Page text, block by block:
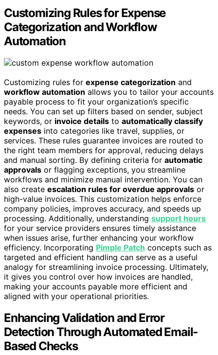
Customizing Rules for Expense
Categorization and Workflow
Automation
Customizing rules for expense categorization and
workflow automation allows you to tailor your accounts
payable process to fit your organization’s specific
needs. You can set up filters based on sender, subject
keywords, or invoice details to automatically classify
expenses into categories like travel, supplies, or
services. These rules guarantee invoices are routed to
the right team members for approval, reducing delays
and manual sorting. By defining criteria for automatic
approvals or flagging exceptions, you streamline
workflows and minimize manual intervention. You can
also create escalation rules for overdue approvals or
high-value invoices. This customization helps enforce
company policies, improves accuracy, and speeds up
processing. Additionally, understanding support hours
for your service providers ensures timely assistance
when issues arise, further enhancing your workflow
efficiency. Incorporating Pimple Patch concepts such as
targeted and efficient handling can serve as a useful
analogy for streamlining invoice processing. Ultimately,
it gives you control over how invoices are handled,
making your accounts payable more efficient and
aligned with your operational priorities.
Enhancing Validation and Error
Detection Through Automated Email-
Based Checks